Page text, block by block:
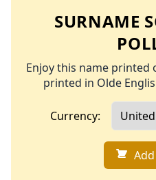
SURNAME
Enjoy this name
printed in Olde
Currency: